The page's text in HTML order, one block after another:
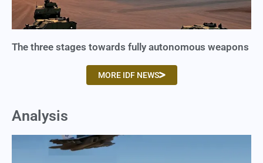
The three stages towards fully autonomous weapons
MORE IDF NEWS
Analysis